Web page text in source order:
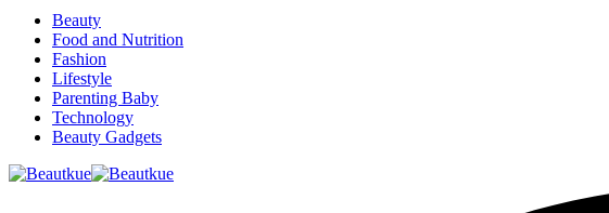
Beauty
Food and Nutrition
Fashion
Lifestyle
Parenting Baby
Technology
Beauty Gadgets